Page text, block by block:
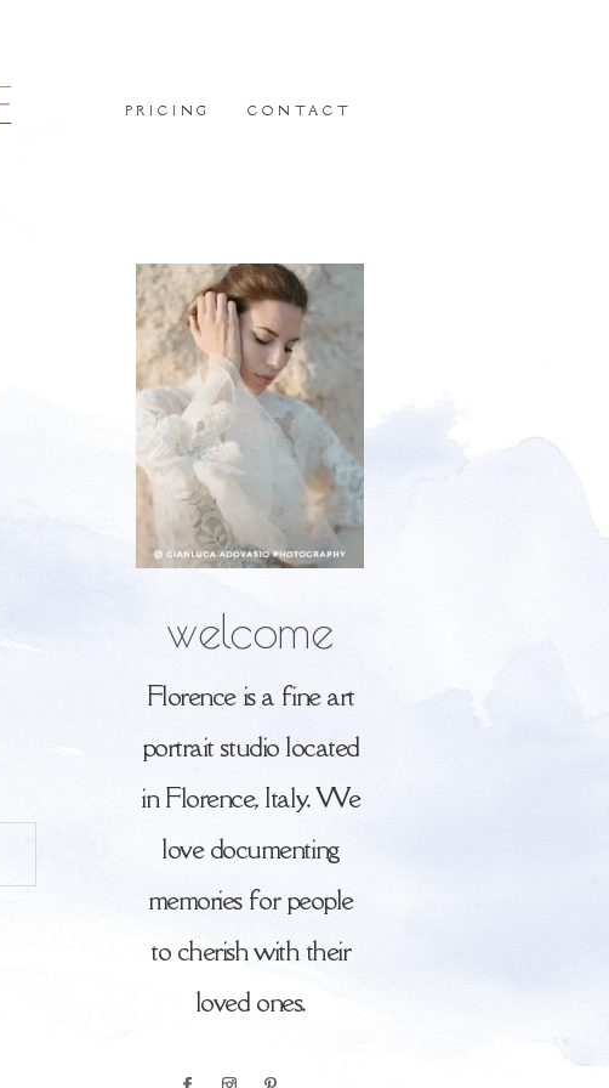
PRICING CONTACT
welcome
Florence is a fine art
portrait studio located
in Florence, Italy. We
love documenting
memories for people
to cherish with their
loved ones.